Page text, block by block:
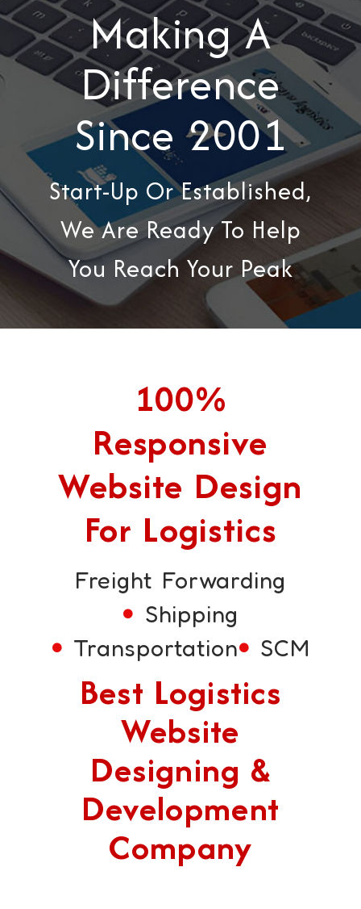
Making A
Difference
Since 2001
Start-Up Or Established,
We Are Ready To Help
You Reach Your Peak
100%
Responsive
Website Design
For Logistics
Freight Forwarding
Shipping
Transportation
SCM
Best Logistics
Website
Designing &
Development
Company